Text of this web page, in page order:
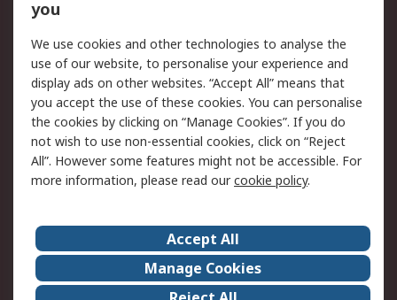
Scheduled Orders
Legal
Cookie Policy
Email Security
Privacy Policy -
Updated
Website Terms
Terms and Conditions
of Sale
About Us
Careers
Corporate Group
Events
you
We use cookies and other technologies to analyse the
use of our website, to personalise your experience and
display ads on other websites. “Accept All” means that
you accept the use of these cookies. You can personalise
the cookies by clicking on “Manage Cookies”. If you do
not wish to use non-essential cookies, click on “Reject
All”. However some features might not be accessible. For
more information, please read ourcookie policy.
Accept All
Manage Cookies